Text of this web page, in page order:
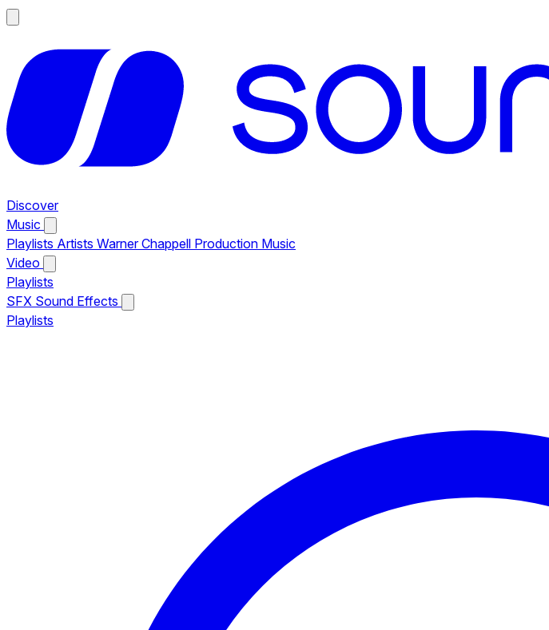
Discover
Music
Playlists Artists Warner Chappell Production Music
Video
Playlists
SFX Sound Effects
Playlists